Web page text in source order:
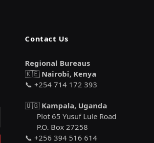
Contact Us
Regional Bureaus
🇰🇪 Nairobi, Kenya
📞 +254 714 172 393
🇺🇬 Kampala, Uganda
Plot 65 Yusuf Lule Road
P.O. Box 27258
📞 +256 394 516 614